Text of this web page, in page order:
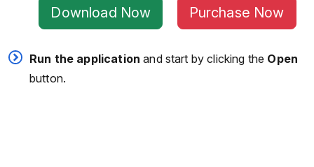
Download Now Purchase Now
Run the application and start by clicking the Open
button.